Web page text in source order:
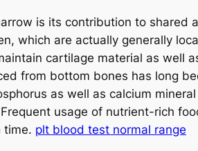
is its contribution to shared
which are actually generally
cartilage material as well
from bottom bones has long
as well as calcium
usage of nutrient-rich
time. plt blood test normal range